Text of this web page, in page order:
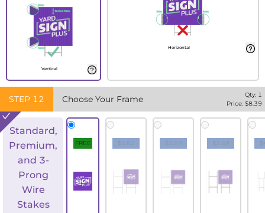
Vertical
Horizontal
STEP 12 Choose Your Frame Qty: 1
Price: $8.39
Standard,
Premium,
and 3-
Prong
Wire
Stakes
FREE $1.82 $2.69 $2.69